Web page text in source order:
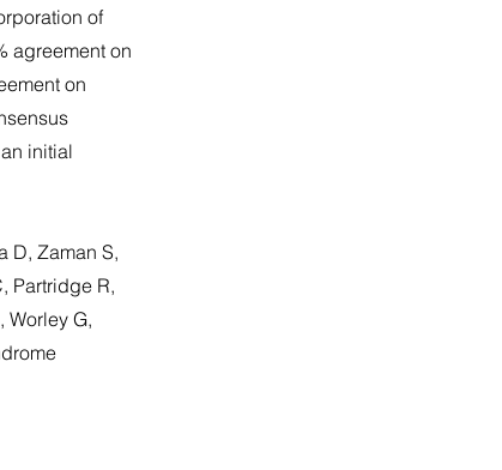
of
agreement on
on
initial
D, Zaman S,
Partridge R,
Worley G,